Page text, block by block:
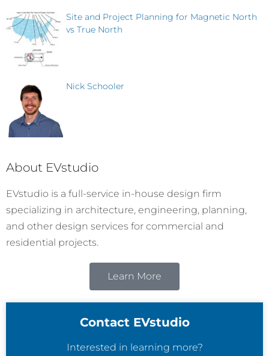
Site and Project Planning for Magnetic North
vs True North
Nick Schooler
About EVstudio
EVstudio is a full-service in-house design firm
specializing in architecture, engineering, planning,
and other design services for commercial and
residential projects.
Learn More
Contact EVstudio
Interested in learning more?